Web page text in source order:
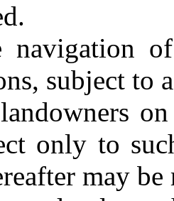
navigation
subject to
only to
may be